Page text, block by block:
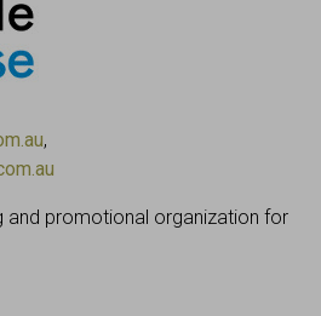
,
and promotional organization for